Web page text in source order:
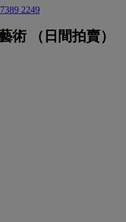
2249
術 （日間拍賣）